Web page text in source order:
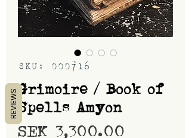
SKU: 000716
Grimoire / Book of
Spells Amyon
SEK 3,300.00
REVIEWS